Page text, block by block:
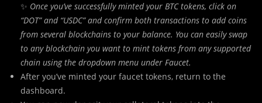
✨ Once you’ve successfully minted your BTC tokens, click on
“DOT” and “USDC” and confirm both transactions to add coins
from several blockchains to your balance. You can easily swap
to any blockchain you want to mint tokens from any supported
chain using the dropdown menu under Faucet.
After you’ve minted your faucet tokens, return to the
dashboard.